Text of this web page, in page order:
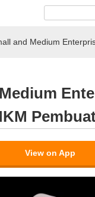
and Medium Enterprises of
View on App